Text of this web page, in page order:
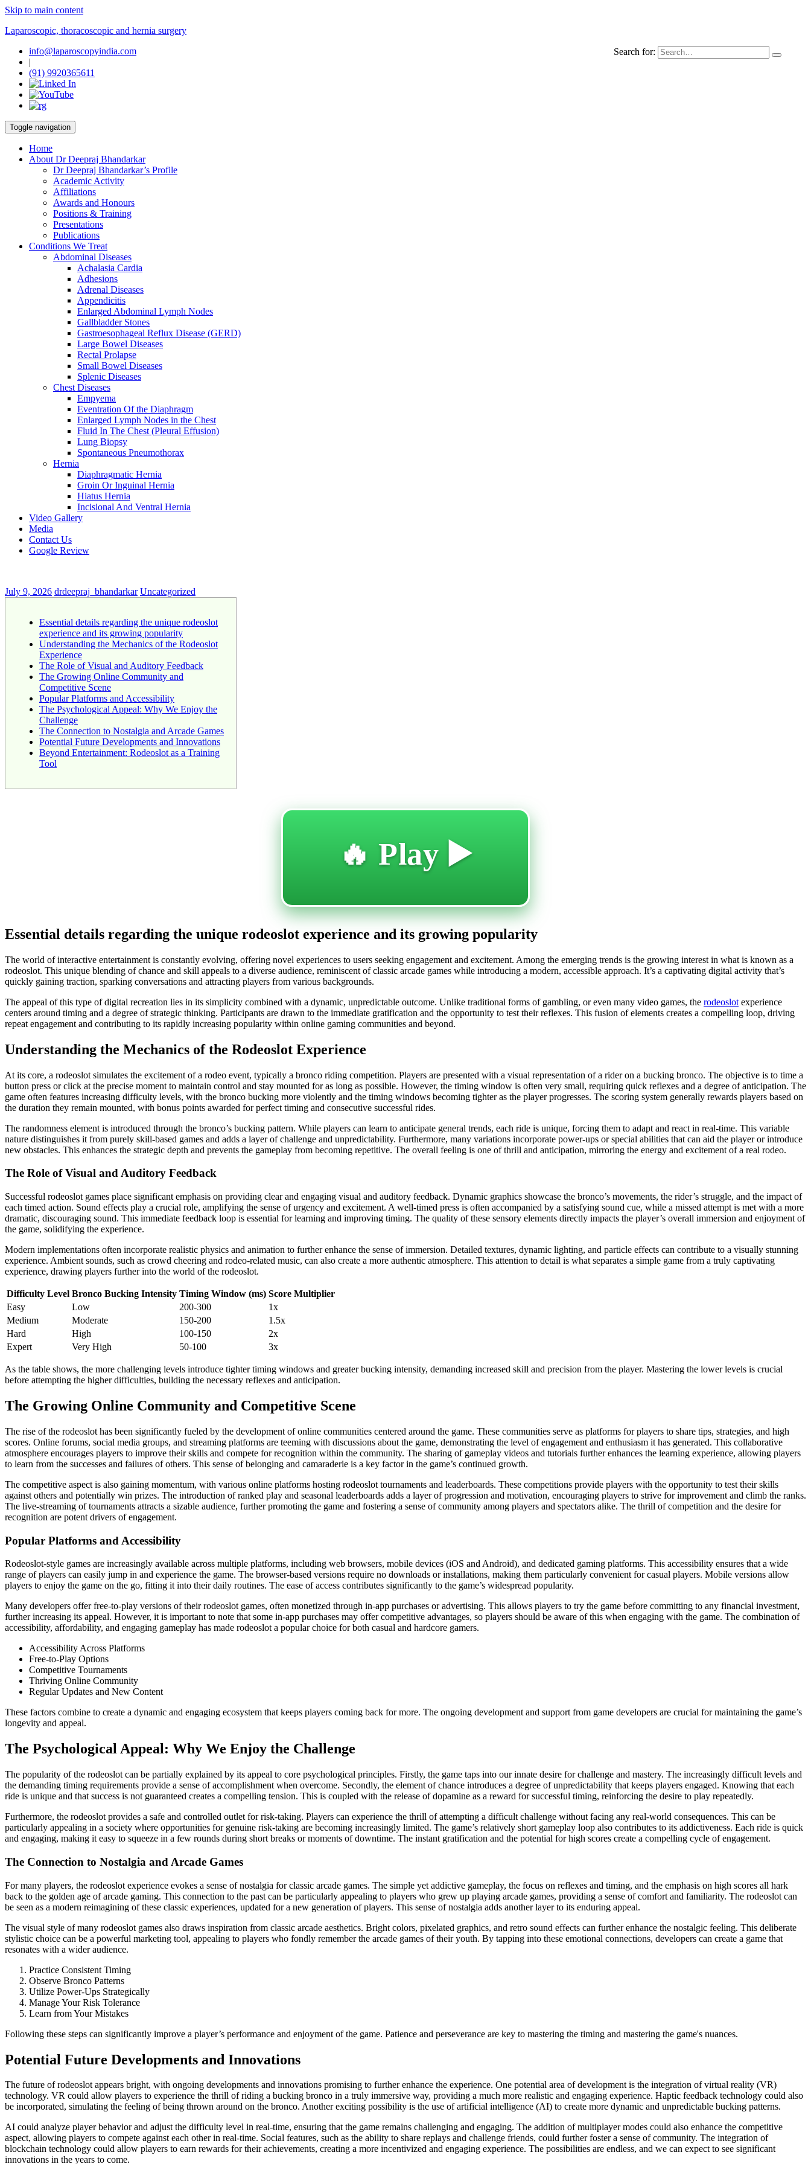
Skip to main content
Laparoscopic, thoracoscopic and hernia surgery
Search for:
info@laparoscopyindia.com
|
(91) 9920365611
Toggle navigation
Home
About Dr Deepraj Bhandarkar
Dr Deepraj Bhandarkar’s Profile
Academic Activity
Affiliations
Awards and Honours
Positions & Training
Presentations
Publications
Conditions We Treat
Abdominal Diseases
Achalasia Cardia
Adhesions
Adrenal Diseases
Appendicitis
Enlarged Abdominal Lymph Nodes
Gallbladder Stones
Gastroesophageal Reflux Disease (GERD)
Large Bowel Diseases
Rectal Prolapse
Small Bowel Diseases
Splenic Diseases
Chest Diseases
Empyema
Eventration Of the Diaphragm
Enlarged Lymph Nodes in the Chest
Fluid In The Chest (Pleural Effusion)
Lung Biopsy
Spontaneous Pneumothorax
Hernia
Diaphragmatic Hernia
Groin Or Inguinal Hernia
Hiatus Hernia
Incisional And Ventral Hernia
Video Gallery
Media
Contact Us
Google Review
July 9, 2026 drdeepraj_bhandarkar Uncategorized
Essential details regarding the unique rodeoslot
experience and its growing popularity
Understanding the Mechanics of the Rodeoslot
Experience
The Role of Visual and Auditory Feedback
The Growing Online Community and
Competitive Scene
Popular Platforms and Accessibility
The Psychological Appeal: Why We Enjoy the
Challenge
The Connection to Nostalgia and Arcade Games
Potential Future Developments and Innovations
Beyond Entertainment: Rodeoslot as a Training
Tool
🔥 Play ▶️
Essential details regarding the unique rodeoslot experience and its growing popularity
The world of interactive entertainment is constantly evolving, offering novel experiences to users seeking engagement and excitement. Among the emerging trends is the growing interest in what is known as a
rodeoslot. This unique blending of chance and skill appeals to a diverse audience, reminiscent of classic arcade games while introducing a modern, accessible approach. It’s a captivating digital activity that’s
quickly gaining traction, sparking conversations and attracting players from various backgrounds.
The appeal of this type of digital recreation lies in its simplicity combined with a dynamic, unpredictable outcome. Unlike traditional forms of gambling, or even many video games, the rodeoslot experience
centers around timing and a degree of strategic thinking. Participants are drawn to the immediate gratification and the opportunity to test their reflexes. This fusion of elements creates a compelling loop, driving
repeat engagement and contributing to its rapidly increasing popularity within online gaming communities and beyond.
Understanding the Mechanics of the Rodeoslot Experience
At its core, a rodeoslot simulates the excitement of a rodeo event, typically a bronco riding competition. Players are presented with a visual representation of a rider on a bucking bronco. The objective is to time a
button press or click at the precise moment to maintain control and stay mounted for as long as possible. However, the timing window is often very small, requiring quick reflexes and a degree of anticipation. The
game often features increasing difficulty levels, with the bronco bucking more violently and the timing windows becoming tighter as the player progresses. The scoring system generally rewards players based on
the duration they remain mounted, with bonus points awarded for perfect timing and consecutive successful rides.
The randomness element is introduced through the bronco’s bucking pattern. While players can learn to anticipate general trends, each ride is unique, forcing them to adapt and react in real-time. This variable
nature distinguishes it from purely skill-based games and adds a layer of challenge and unpredictability. Furthermore, many variations incorporate power-ups or special abilities that can aid the player or introduce
new obstacles. This enhances the strategic depth and prevents the gameplay from becoming repetitive. The overall feeling is one of thrill and anticipation, mirroring the energy and excitement of a real rodeo.
The Role of Visual and Auditory Feedback
Successful rodeoslot games place significant emphasis on providing clear and engaging visual and auditory feedback. Dynamic graphics showcase the bronco’s movements, the rider’s struggle, and the impact of
each timed action. Sound effects play a crucial role, amplifying the sense of urgency and excitement. A well-timed press is often accompanied by a satisfying sound cue, while a missed attempt is met with a more
dramatic, discouraging sound. This immediate feedback loop is essential for learning and improving timing. The quality of these sensory elements directly impacts the player’s overall immersion and enjoyment of
the game, solidifying the experience.
Modern implementations often incorporate realistic physics and animation to further enhance the sense of immersion. Detailed textures, dynamic lighting, and particle effects can contribute to a visually stunning
experience. Ambient sounds, such as crowd cheering and rodeo-related music, can also create a more authentic atmosphere. This attention to detail is what separates a simple game from a truly captivating
experience, drawing players further into the world of the rodeoslot.
Difficulty Level Bronco Bucking Intensity Timing Window (ms) Score Multiplier
Easy
Low 200-300
1x
Medium
Moderate 150-200
1.5x
Hard
High 100-150
2x
Expert
Very High 50-100 3x
As the table shows, the more challenging levels introduce tighter timing windows and greater bucking intensity, demanding increased skill and precision from the player. Mastering the lower levels is crucial
before attempting the higher difficulties, building the necessary reflexes and anticipation.
The Growing Online Community and Competitive Scene
The rise of the rodeoslot has been significantly fueled by the development of online communities centered around the game. These communities serve as platforms for players to share tips, strategies, and high
scores. Online forums, social media groups, and streaming platforms are teeming with discussions about the game, demonstrating the level of engagement and enthusiasm it has generated. This collaborative
atmosphere encourages players to improve their skills and compete for recognition within the community. The sharing of gameplay videos and tutorials further enhances the learning experience, allowing players
to learn from the successes and failures of others. This sense of belonging and camaraderie is a key factor in the game’s continued growth.
The competitive aspect is also gaining momentum, with various online platforms hosting rodeoslot tournaments and leaderboards. These competitions provide players with the opportunity to test their skills
against others and potentially win prizes. The introduction of ranked play and seasonal leaderboards adds a layer of progression and motivation, encouraging players to strive for improvement and climb the ranks.
The live-streaming of tournaments attracts a sizable audience, further promoting the game and fostering a sense of community among players and spectators alike. The thrill of competition and the desire for
recognition are potent drivers of engagement.
Popular Platforms and Accessibility
Rodeoslot-style games are increasingly available across multiple platforms, including web browsers, mobile devices (iOS and Android), and dedicated gaming platforms. This accessibility ensures that a wide
range of players can easily jump in and experience the game. The browser-based versions require no downloads or installations, making them particularly convenient for casual players. Mobile versions allow
players to enjoy the game on the go, fitting it into their daily routines. The ease of access contributes significantly to the game’s widespread popularity.
Many developers offer free-to-play versions of their rodeoslot games, often monetized through in-app purchases or advertising. This allows players to try the game before committing to any financial investment,
further increasing its appeal. However, it is important to note that some in-app purchases may offer competitive advantages, so players should be aware of this when engaging with the game. The combination of
accessibility, affordability, and engaging gameplay has made rodeoslot a popular choice for both casual and hardcore gamers.
Accessibility Across Platforms
Free-to-Play Options
Competitive Tournaments
Thriving Online Community
Regular Updates and New Content
These factors combine to create a dynamic and engaging ecosystem that keeps players coming back for more. The ongoing development and support from game developers are crucial for maintaining the game’s
longevity and appeal.
The Psychological Appeal: Why We Enjoy the Challenge
The popularity of the rodeoslot can be partially explained by its appeal to core psychological principles. Firstly, the game taps into our innate desire for challenge and mastery. The increasingly difficult levels and
the demanding timing requirements provide a sense of accomplishment when overcome. Secondly, the element of chance introduces a degree of unpredictability that keeps players engaged. Knowing that each
ride is unique and that success is not guaranteed creates a compelling tension. This is coupled with the release of dopamine as a reward for successful timing, reinforcing the desire to play repeatedly.
Furthermore, the rodeoslot provides a safe and controlled outlet for risk-taking. Players can experience the thrill of attempting a difficult challenge without facing any real-world consequences. This can be
particularly appealing in a society where opportunities for genuine risk-taking are becoming increasingly limited. The game’s relatively short gameplay loop also contributes to its addictiveness. Each ride is quick
and engaging, making it easy to squeeze in a few rounds during short breaks or moments of downtime. The instant gratification and the potential for high scores create a compelling cycle of engagement.
The Connection to Nostalgia and Arcade Games
For many players, the rodeoslot experience evokes a sense of nostalgia for classic arcade games. The simple yet addictive gameplay, the focus on reflexes and timing, and the emphasis on high scores all hark
back to the golden age of arcade gaming. This connection to the past can be particularly appealing to players who grew up playing arcade games, providing a sense of comfort and familiarity. The rodeoslot can
be seen as a modern reimagining of these classic experiences, updated for a new generation of players. This sense of nostalgia adds another layer to its enduring appeal.
The visual style of many rodeoslot games also draws inspiration from classic arcade aesthetics. Bright colors, pixelated graphics, and retro sound effects can further enhance the nostalgic feeling. This deliberate
stylistic choice can be a powerful marketing tool, appealing to players who fondly remember the arcade games of their youth. By tapping into these emotional connections, developers can create a game that
resonates with a wider audience.
Practice Consistent Timing
Observe Bronco Patterns
Utilize Power-Ups Strategically
Manage Your Risk Tolerance
Learn from Your Mistakes
Following these steps can significantly improve a player’s performance and enjoyment of the game. Patience and perseverance are key to mastering the timing and mastering the game's nuances.
Potential Future Developments and Innovations
The future of rodeoslot appears bright, with ongoing developments and innovations promising to further enhance the experience. One potential area of development is the integration of virtual reality (VR)
technology. VR could allow players to experience the thrill of riding a bucking bronco in a truly immersive way, providing a much more realistic and engaging experience. Haptic feedback technology could also
be incorporated, simulating the feeling of being thrown around on the bronco. Another exciting possibility is the use of artificial intelligence (AI) to create more dynamic and unpredictable bucking patterns.
AI could analyze player behavior and adjust the difficulty level in real-time, ensuring that the game remains challenging and engaging. The addition of multiplayer modes could also enhance the competitive
aspect, allowing players to compete against each other in real-time. Social features, such as the ability to share replays and challenge friends, could further foster a sense of community. The integration of
blockchain technology could allow players to earn rewards for their achievements, creating a more incentivized and engaging experience. The possibilities are endless, and we can expect to see significant
innovations in the years to come.